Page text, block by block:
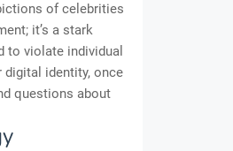
of celebrities
it’s a stark
to violate individual
digital identity, once
questions about